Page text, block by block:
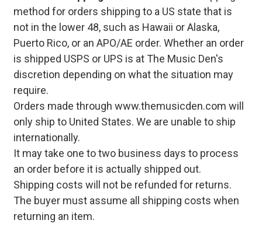
method for orders shipping to a US state that is
not in the lower 48, such as Hawaii or Alaska,
Puerto Rico, or an APO/AE order. Whether an order
is shipped USPS or UPS is at The Music Den's
discretion depending on what the situation may
require.
Orders made through www.themusicden.com will
only ship to United States. We are unable to ship
internationally.
It may take one to two business days to process
an order before it is actually shipped out.
Shipping costs will not be refunded for returns.
The buyer must assume all shipping costs when
returning an item.